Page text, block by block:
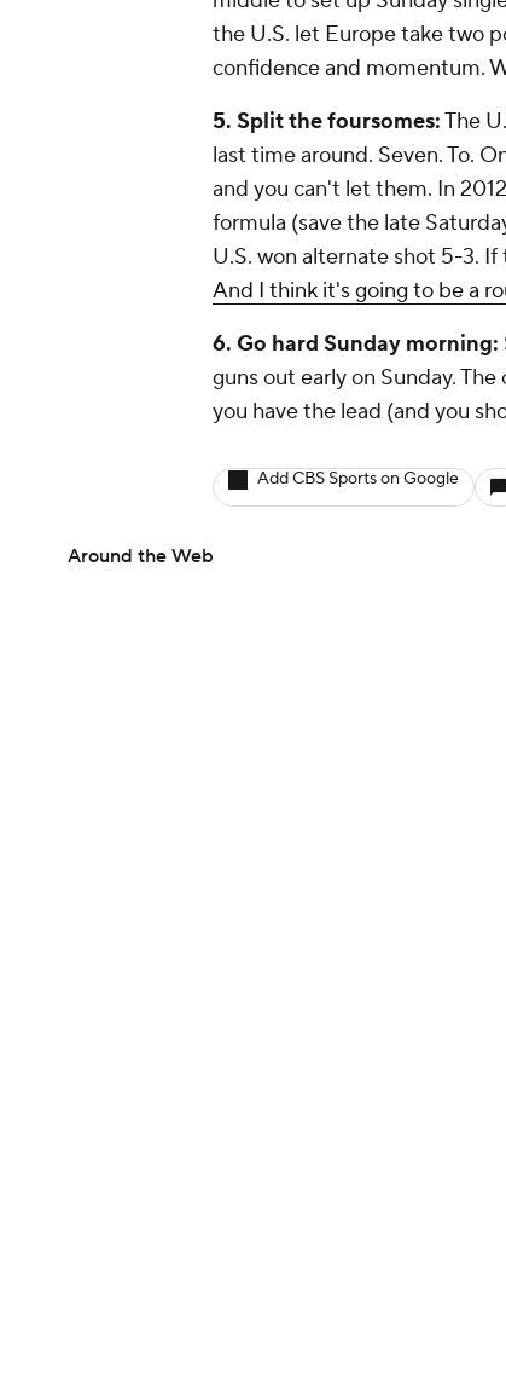
the U.S. let Europe take two
confidence and momentum.
5. Split the foursomes:The
last time around. Seven. To.
and you can't let them. In
formula (save the late
U.S. won alternate shot 5-3.
And I think it's going to be a
6. Go hard Sunday morning:
guns out early on Sunday.
you have the lead (and you
Add CBS Sports on Google
Around the Web